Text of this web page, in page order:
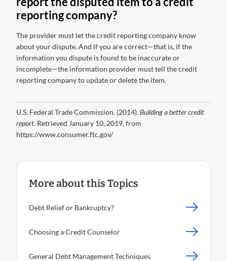
reporting company?
The provider must let the credit reporting company know
about your dispute. And if you are correct—that is, if the
information you dispute is found to be inaccurate or
incomplete—the information provider must tell the credit
reporting company to update or delete the item.
U.S. Federal Trade Commission. (2014).Building a better credit
report. Retrieved January 10, 2019, from
https://www.consumer.ftc.gov/
More about this Topics
Debt Relief or Bankruptcy?
Choosing a Credit Counselor
General Debt Management Techniques